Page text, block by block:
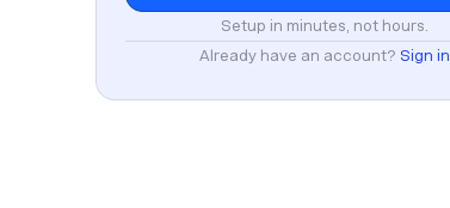
Setup in minutes, not hours.
Already have an account? Sign in